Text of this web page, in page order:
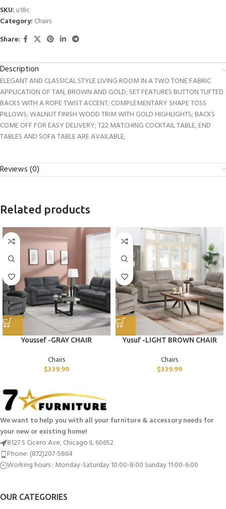
SKU: u18c
Category: Chairs
Share:
Description
ELEGANT AND CLASSICAL STYLE LIVING ROOM IN A TWO TONE FABRIC
APPLICATION OF TAN, BROWN AND GOLD; SET FEATURES BUTTON TUFTED
BACKS WITH A ROPE TWIST ACCENT; COMPLEMENTARY SHAPE TOSS
PILLOWS; WALNUT FINISH WOOD TRIM WITH GOLD HIGHLIGHTS; BACKS
COME OFF FOR EASY DELIVERY; T22 MATCHING COCKTAIL TABLE, END
TABLES AND SOFA TABLE ARE AVAILABLE;
Reviews (0)
Related products
Youssef -GRAY CHAIR
Chairs
$339.99
Yusuf -LIGHT BROWN CHAIR
Chairs
$339.99
We want to help you with all your furniture & accessory needs for
your new or existing home!
8127 S Cicero Ave, Chicago IL 60652
Phone: (872)207-5864
Working hours : Monday-Saturday 10:00-8:00 Sunday 11:00-6:00
OUR CATEGORIES